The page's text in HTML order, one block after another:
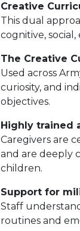
Creative
This dual
cognitive,
The Creative
Used across
curiosity, and
objectives.
Highly trained
Caregivers are
and are deeply
children.
Support for
Staff
routines and